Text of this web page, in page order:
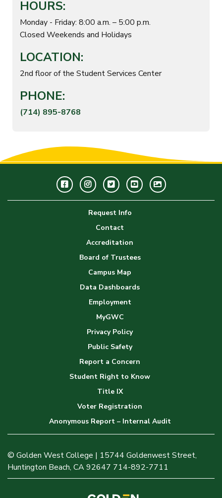
HOURS:
Monday - Friday: 8:00 a.m. – 5:00 p.m.
Closed Weekends and Holidays
LOCATION:
2nd floor of the Student Services Center
PHONE:
(714) 895-8768
FacebookInstagramTwitterYoutubeGWC
Image
Request Info
Contact
Accreditation
Board of Trustees
Campus Map
Data Dashboards
Employment
MyGWC
Privacy Policy
Public Safety
Report a Concern
Student Right to Know
Title IX
Voter Registration
Anonymous Report – Internal Audit
© Golden West College | 15744 Goldenwest Street,
Huntington Beach, CA 92647 714-892-7711